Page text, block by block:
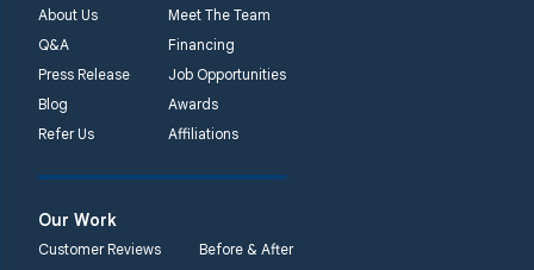
About Us
Meet The Team
Q&A
Financing
Press Release
Job Opportunities
Blog
Awards
Refer Us
Affiliations
Our Work
Customer Reviews Before & After